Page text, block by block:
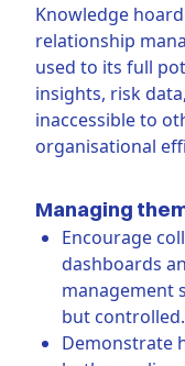
Knowledge
relationship
used to its full
insights, risk
inaccessible to
organisational
Managing
Encourage
dashboards
management
but controlled.
Demonstrate